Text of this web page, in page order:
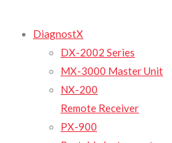
DiagnostX
DX-2002 Series
MX-3000 Master Unit
NX-200
Remote Receiver
PX-900